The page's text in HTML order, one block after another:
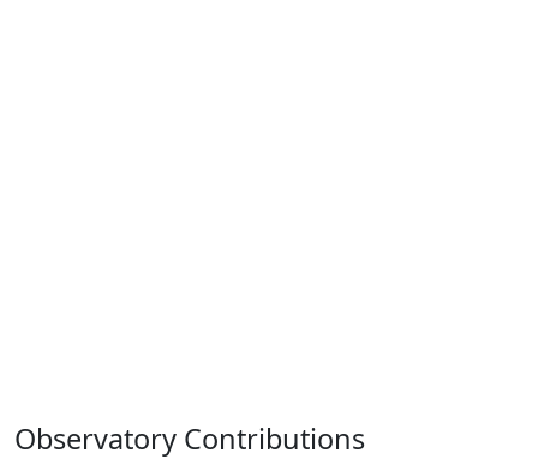
Observatory Contributions